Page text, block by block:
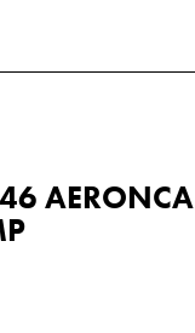
AERONCA